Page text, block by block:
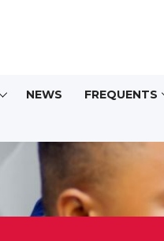
NEWS FREQUENTS